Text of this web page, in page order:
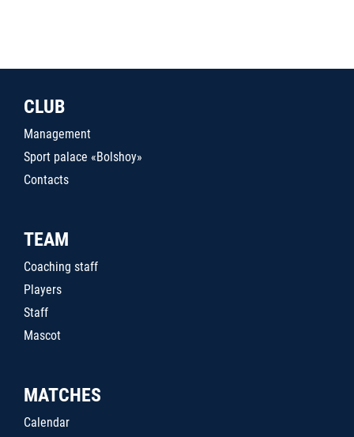
CLUB
Management
Sport palace «Bolshoy»
Contacts
TEAM
Coaching staff
Players
Staff
Mascot
MATCHES
Calendar